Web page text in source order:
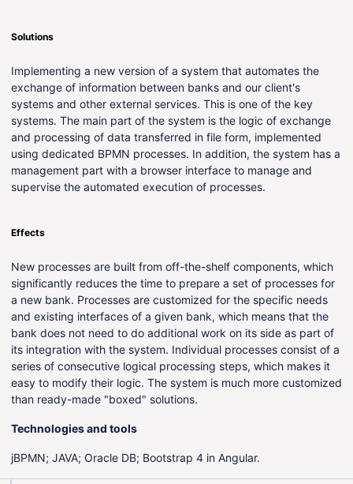
Solutions
Implementing a new version of a system that automates the
exchange of information between banks and our client's
systems and other external services. This is one of the key
systems. The main part of the system is the logic of exchange
and processing of data transferred in file form, implemented
using dedicated BPMN processes. In addition, the system has a
management part with a browser interface to manage and
supervise the automated execution of processes.
Effects
New processes are built from off-the-shelf components, which
significantly reduces the time to prepare a set of processes for
a new bank. Processes are customized for the specific needs
and existing interfaces of a given bank, which means that the
bank does not need to do additional work on its side as part of
its integration with the system. Individual processes consist of a
series of consecutive logical processing steps, which makes it
easy to modify their logic. The system is much more customized
than ready-made "boxed" solutions.
Technologies and tools
jBPMN; JAVA; Oracle DB; Bootstrap 4 in Angular.